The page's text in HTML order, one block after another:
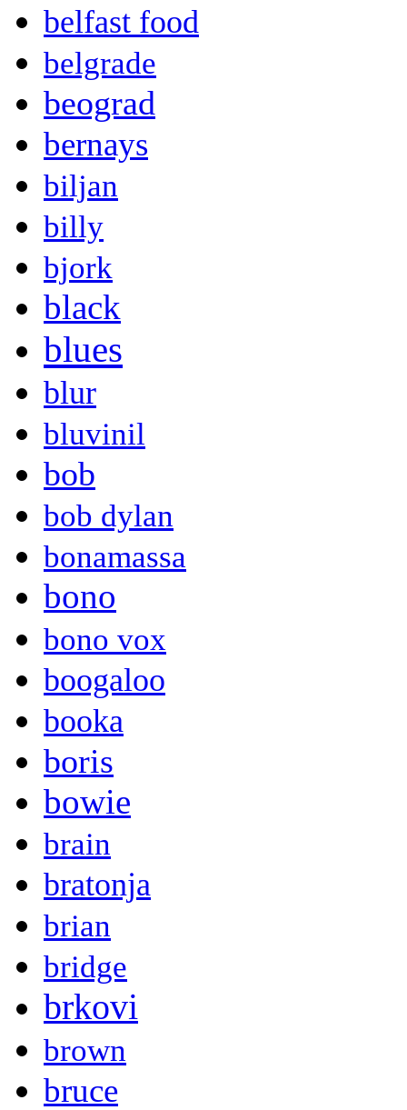
belfast food
belgrade
beograd
bernays
biljan
billy
bjork
black
blues
blur
bluvinil
bob
bob dylan
bonamassa
bono
bono vox
boogaloo
booka
boris
bowie
brain
bratonja
brian
bridge
brkovi
brown
bruce